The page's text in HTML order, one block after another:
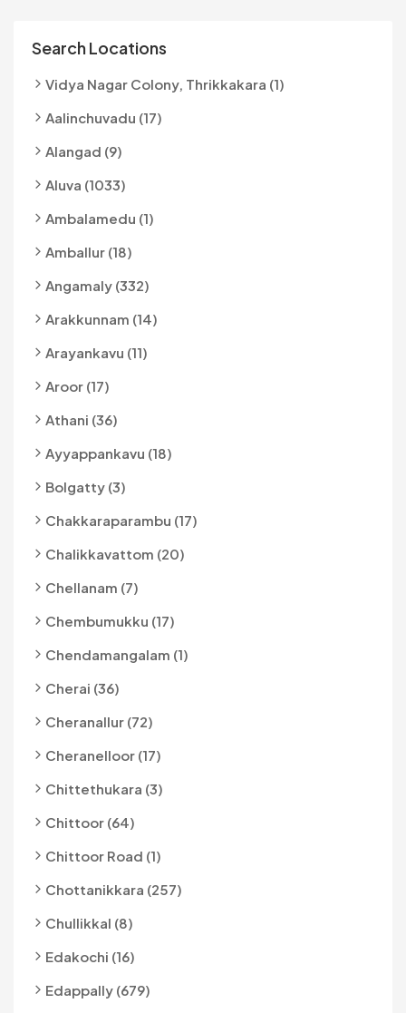
Search Locations
Vidya Nagar Colony, Thrikkakara (1)
Aalinchuvadu (17)
Alangad (9)
Aluva (1033)
Ambalamedu (1)
Amballur (18)
Angamaly (332)
Arakkunnam (14)
Arayankavu (11)
Aroor (17)
Athani (36)
Ayyappankavu (18)
Bolgatty (3)
Chakkaraparambu (17)
Chalikkavattom (20)
Chellanam (7)
Chembumukku (17)
Chendamangalam (1)
Cherai (36)
Cheranallur (72)
Cheranelloor (17)
Chittethukara (3)
Chittoor (64)
Chittoor Road (1)
Chottanikkara (257)
Chullikkal (8)
Edakochi (16)
Edappally (679)